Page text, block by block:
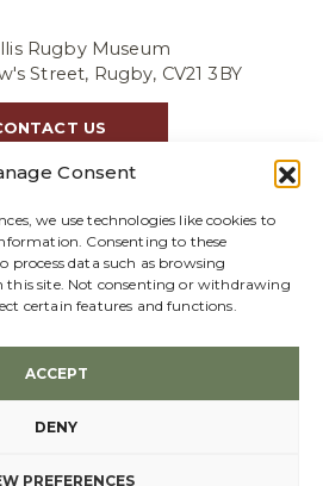
Consent
we use technologies like cookies to
Consenting to these
process data such as browsing
this site. Not consenting or withdrawing
certain features and functions.
ACCEPT
DENY
PREFERENCES
Rugby Museum
Street, Rugby, CV21 3BY
US
We accept GBP |Refund policy